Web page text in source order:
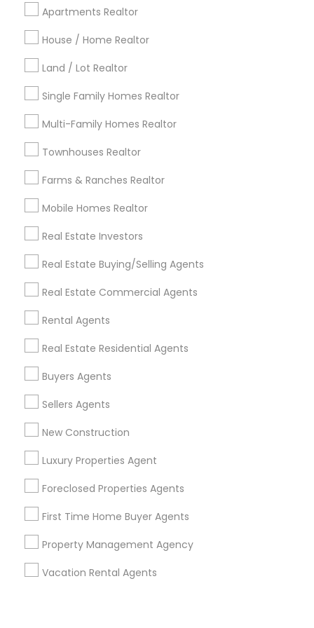
Apartments Realtor
House / Home Realtor
Land / Lot Realtor
Single Family Homes Realtor
Multi-Family Homes Realtor
Townhouses Realtor
Farms & Ranches Realtor
Mobile Homes Realtor
Real Estate Investors
Real Estate Buying/Selling Agents
Real Estate Commercial Agents
Rental Agents
Real Estate Residential Agents
Buyers Agents
Sellers Agents
New Construction
Luxury Properties Agent
Foreclosed Properties Agents
First Time Home Buyer Agents
Property Management Agency
Vacation Rental Agents
Detroit Metro Area
Indianapolis Metro Area Inland Empire Area
Kansas City Metro Area
Useful Links
Badge
Find and Post Ads
Get IT Training
Find Events & Tickets
Corporate
+1-512-788-5300
us.sulekha@sulekha.com
Stay Connected
Sulekha App
About us Contact us
Terms & Conditions
Privacy Policy
Advertise with us